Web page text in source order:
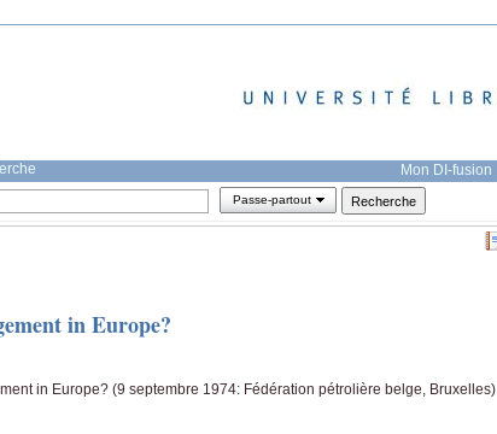
Mon DI-fusion
Passe-partout
in Europe?
in Europe? (9 septembre 1974: Fédération pétrolière belge, Bruxelles)